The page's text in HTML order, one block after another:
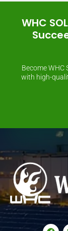
WHC
Become WHC
with high-